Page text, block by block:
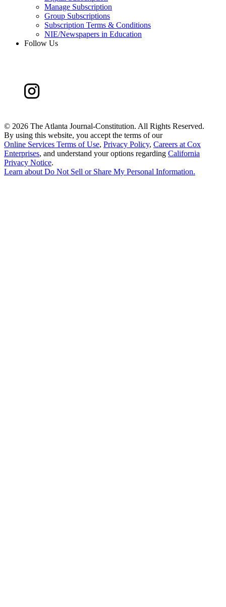
Manage Subscription
Group Subscriptions
Subscription Terms & Conditions
NIE/Newspapers in Education
Follow Us
© 2026 The Atlanta Journal-Constitution. All Rights Reserved.
By using this website, you accept the terms of our
Online Services Terms of Use, Privacy Policy, Careers at Cox
Enterprises, and understand your options regarding California
Privacy Notice.
Learn about Do Not Sell or Share My Personal Information.